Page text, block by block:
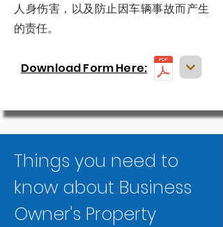
人身伤害，以及防止因车辆事故而产生
的责任。
Download Form Here:
Things you need to
know about Business
Owner's Property